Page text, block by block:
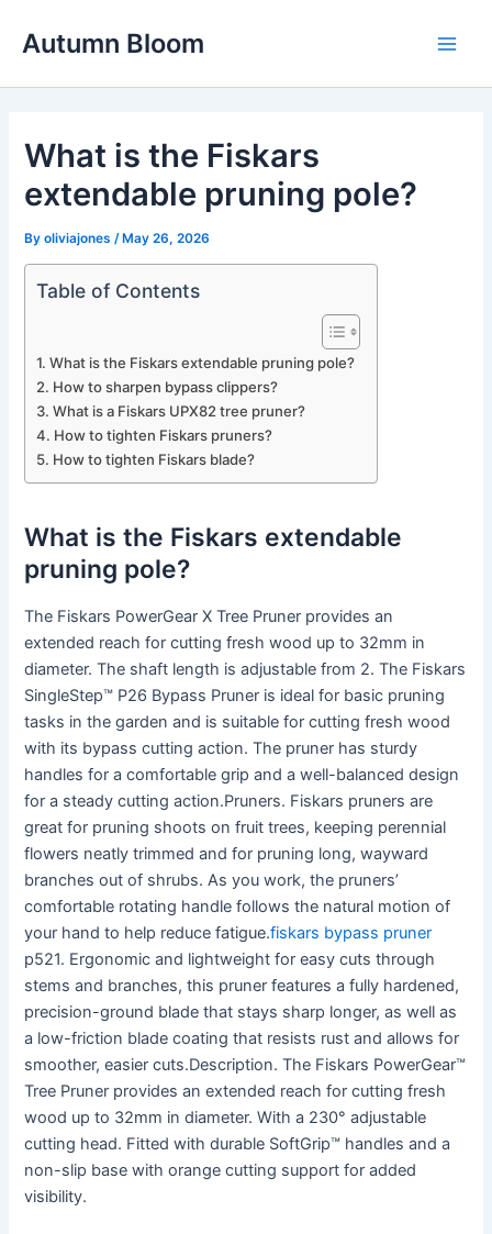
Autumn Bloom
What is the Fiskars
extendable pruning pole?
Byoliviajones /May 26, 2026
Table of Contents
What is the Fiskars extendable pruning pole?
How to sharpen bypass clippers?
What is a Fiskars UPX82 tree pruner?
How to tighten Fiskars pruners?
How to tighten Fiskars blade?
What is the Fiskars extendable
pruning pole?
The Fiskars PowerGear X Tree Pruner provides an
extended reach for cutting fresh wood up to 32mm in
diameter. The shaft length is adjustable from 2. The Fiskars
SingleStep™ P26 Bypass Pruner is ideal for basic pruning
tasks in the garden and is suitable for cutting fresh wood
with its bypass cutting action. The pruner has sturdy
handles for a comfortable grip and a well-balanced design
for a steady cutting action.Pruners. Fiskars pruners are
great for pruning shoots on fruit trees, keeping perennial
flowers neatly trimmed and for pruning long, wayward
branches out of shrubs. As you work, the pruners’
comfortable rotating handle follows the natural motion of
your hand to help reduce fatigue.fiskars bypass pruner
p521. Ergonomic and lightweight for easy cuts through
stems and branches, this pruner features a fully hardened,
precision-ground blade that stays sharp longer, as well as
a low-friction blade coating that resists rust and allows for
smoother, easier cuts.Description. The Fiskars PowerGear™
Tree Pruner provides an extended reach for cutting fresh
wood up to 32mm in diameter. With a 230° adjustable
cutting head. Fitted with durable SoftGrip™ handles and a
non-slip base with orange cutting support for added
visibility.